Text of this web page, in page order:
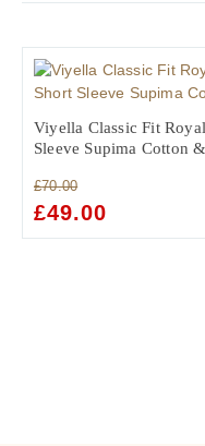
Viyella Classic Fit
Sleeve Supima Cotton
£70.00
ORIGINAL
£49.00